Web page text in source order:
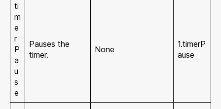
ti
m
e
r
P
a
u
s
e
Pauses the
timer.
None
1.timerP
ause